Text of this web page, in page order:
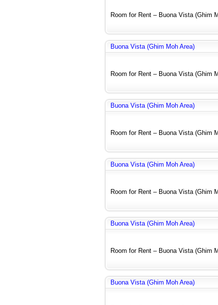
Room for Rent – Buona Vista (Ghim
Buona Vista (Ghim Moh Area)
Room for Rent – Buona Vista (Ghim
Buona Vista (Ghim Moh Area)
Room for Rent – Buona Vista (Ghim
Buona Vista (Ghim Moh Area)
Room for Rent – Buona Vista (Ghim
Buona Vista (Ghim Moh Area)
Room for Rent – Buona Vista (Ghim
Buona Vista (Ghim Moh Area)